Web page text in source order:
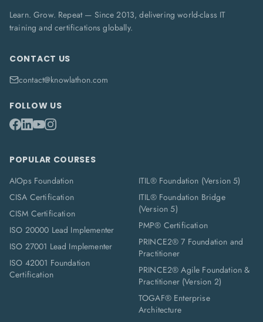
Learn. Grow. Repeat — Since 2013, delivering world-class IT
training and certifications globally.
CONTACT US
contact@knowlathon.com
FOLLOW US
POPULAR COURSES
AIOps Foundation
CISA Certification
CISM Certification
ISO 20000 Lead Implementer
ISO 27001 Lead Implementer
ISO 42001 Foundation
Certification
ITIL® Foundation (Version 5)
ITIL® Foundation Bridge
(Version 5)
PMP® Certification
PRINCE2® 7 Foundation and
Practitioner
PRINCE2® Agile Foundation &
Practitioner (Version 2)
TOGAF® Enterprise
Architecture